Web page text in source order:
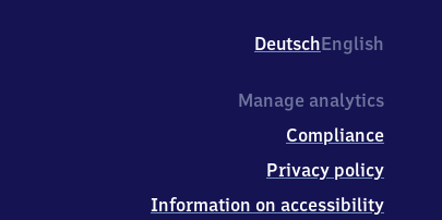
DeutschEnglish
Manage analytics
Compliance
Privacy policy
Information on accessibility